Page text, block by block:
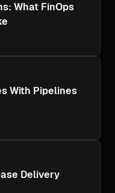
What FinOps
With Pipelines
Delivery